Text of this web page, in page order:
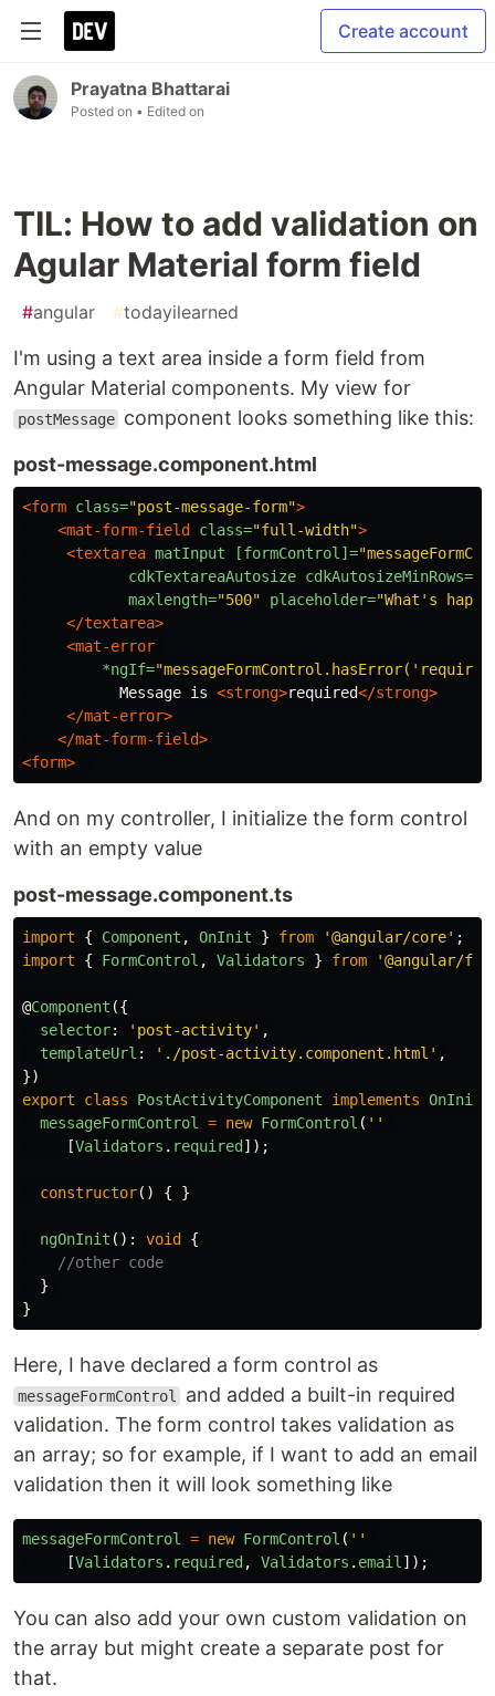
Create account
Prayatna Bhattarai
Posted on • Edited on
TIL: How to add validation on
Agular Material form field
#angular #todayilearned
I'm using a text area inside a form field from
Angular Material components. My view for
postMessage component looks something like this:
post-message.component.html
<form class="post-message-form">
<mat-form-field
class="full-width">
<textarea matInput [formControl]=
cdkTextareaAutosize cdkAutosizeMinRows=
maxlength="500" placeholder="What's
</textarea>
<mat-error
*ngIf=
           Message is
<strong>required</strong>
</mat-error>
</mat-form-field>
<form>
And on my controller, I initialize the form control
with an empty value
post-message.component.ts
import { Component , OnInit } from '@angular/core' ;
import
{ FormControl , Validators } from '@angular/
@Component ({
selector: ' post-activity' ,
templateUrl : ' ./post-activity.component.html ' ,
})
export
class PostActivityComponent implements OnInit
messageFormControl
= new FormControl ( ''
[Validators . required ]);
constructor() { }
ngOnInit (): void
{
//other code
}
}
Here, I have declared a form control as
messageFormControl
and added a built-in required
validation. The form control takes validation as
an array; so for example, if I want to add an email
validation then it will look something like
messageFormControl = new FormControl ( ''
[Validators . required , Validators . email ]);
You can also add your own custom validation on
the array but might create a separate post for
that.